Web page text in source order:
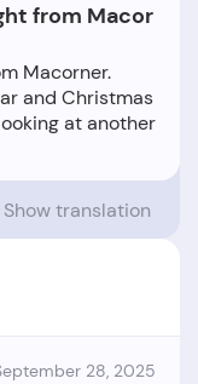
from Macor
Macorner.
and Christmas
at another
Show translation
28, 2025